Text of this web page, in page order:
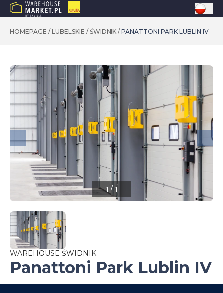
HOMEPAGE / LUBELSKIE / ŚWIDNIK / PANATTONI PARK LUBLIN IV
1 / 1
WAREHOUSE ŚWIDNIK
Panattoni Park Lublin IV